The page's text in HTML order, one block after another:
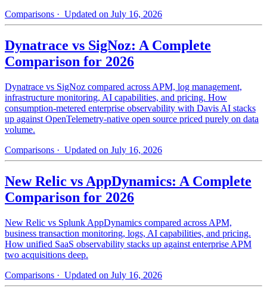
Comparisons · Updated on July 16, 2026
Dynatrace vs SigNoz: A Complete
Comparison for 2026
Dynatrace vs SigNoz compared across APM, log management,
infrastructure monitoring, AI capabilities, and pricing. How
consumption-metered enterprise observability with Davis AI stacks
up against OpenTelemetry-native open source priced purely on data
volume.
Comparisons · Updated on July 16, 2026
New Relic vs AppDynamics: A Complete
Comparison for 2026
New Relic vs Splunk AppDynamics compared across APM,
business transaction monitoring, logs, AI capabilities, and pricing.
How unified SaaS observability stacks up against enterprise APM
two acquisitions deep.
Comparisons · Updated on July 16, 2026